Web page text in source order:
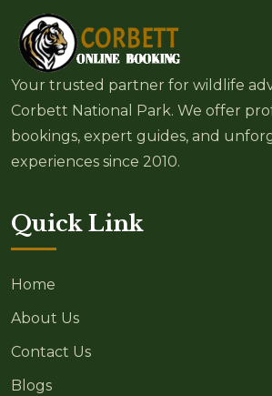
Your trusted partner for wildlife
Corbett National Park. We offer
bookings, expert guides, and
experiences since 2010.
Quick Link
Home
About Us
Contact Us
Blogs